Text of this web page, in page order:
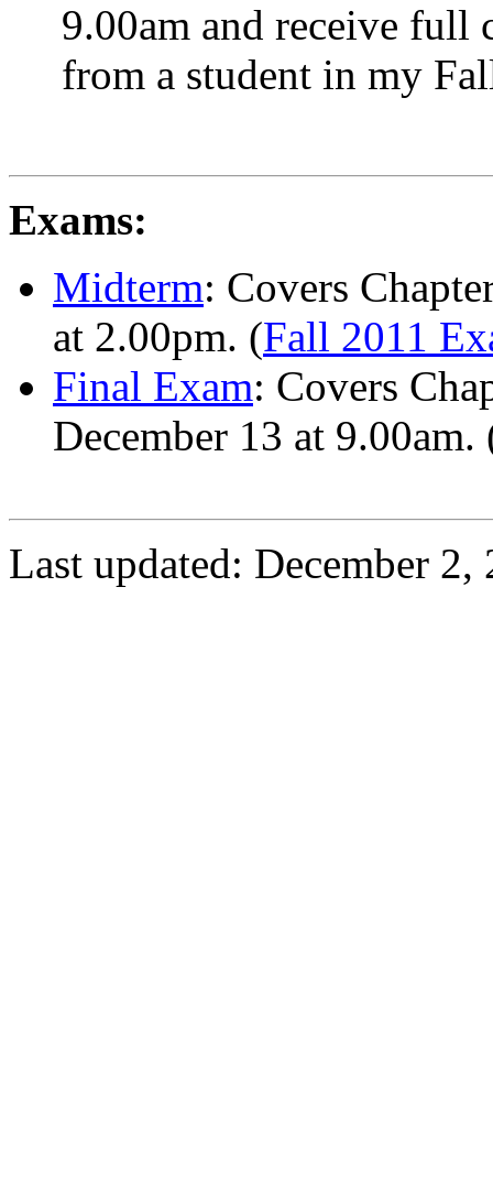
9.00am and receive full
from a student in my
Exams:
Midterm: Covers
at 2.00pm. (Fall 2011
Final Exam: Covers
December 13 at 9.00am.
Last updated: December 2,